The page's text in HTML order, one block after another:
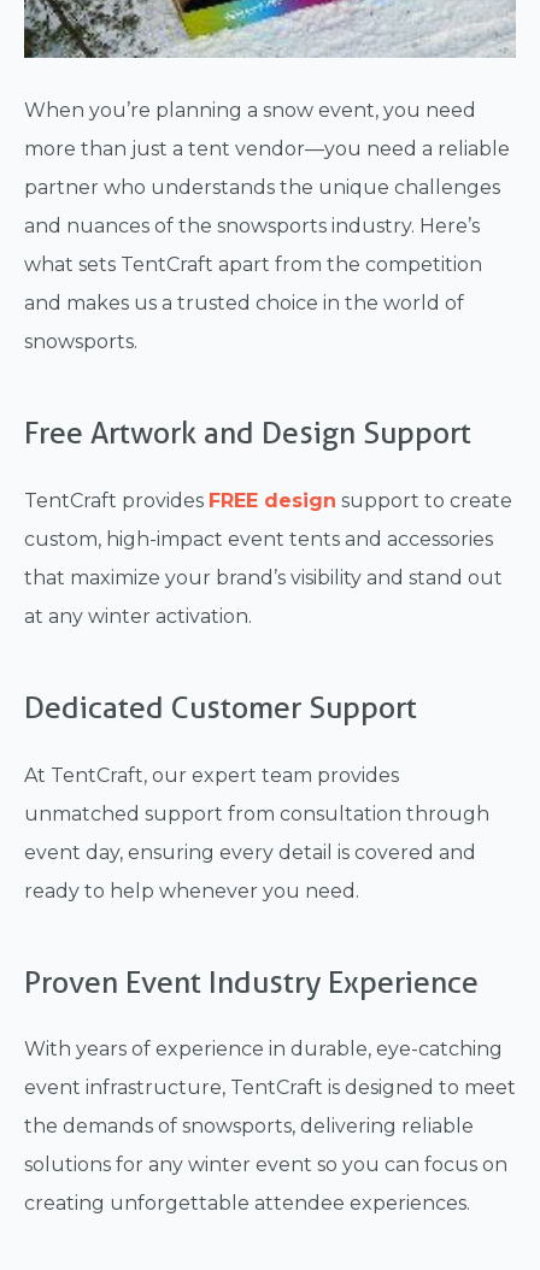
When you’re planning a snow event, you need
more than just a tent vendor—you need a reliable
partner who understands the unique challenges
and nuances of the snowsports industry. Here’s
what sets TentCraft apart from the competition
and makes us a trusted choice in the world of
snowsports.
Free Artwork and Design Support
TentCraft provides FREE design support to create
custom, high-impact event tents and accessories
that maximize your brand’s visibility and stand out
at any winter activation.
Dedicated Customer Support
At TentCraft, our expert team provides
unmatched support from consultation through
event day, ensuring every detail is covered and
ready to help whenever you need.
Proven Event Industry Experience
With years of experience in durable, eye-catching
event infrastructure, TentCraft is designed to meet
the demands of snowsports, delivering reliable
solutions for any winter event so you can focus on
creating unforgettable attendee experiences.